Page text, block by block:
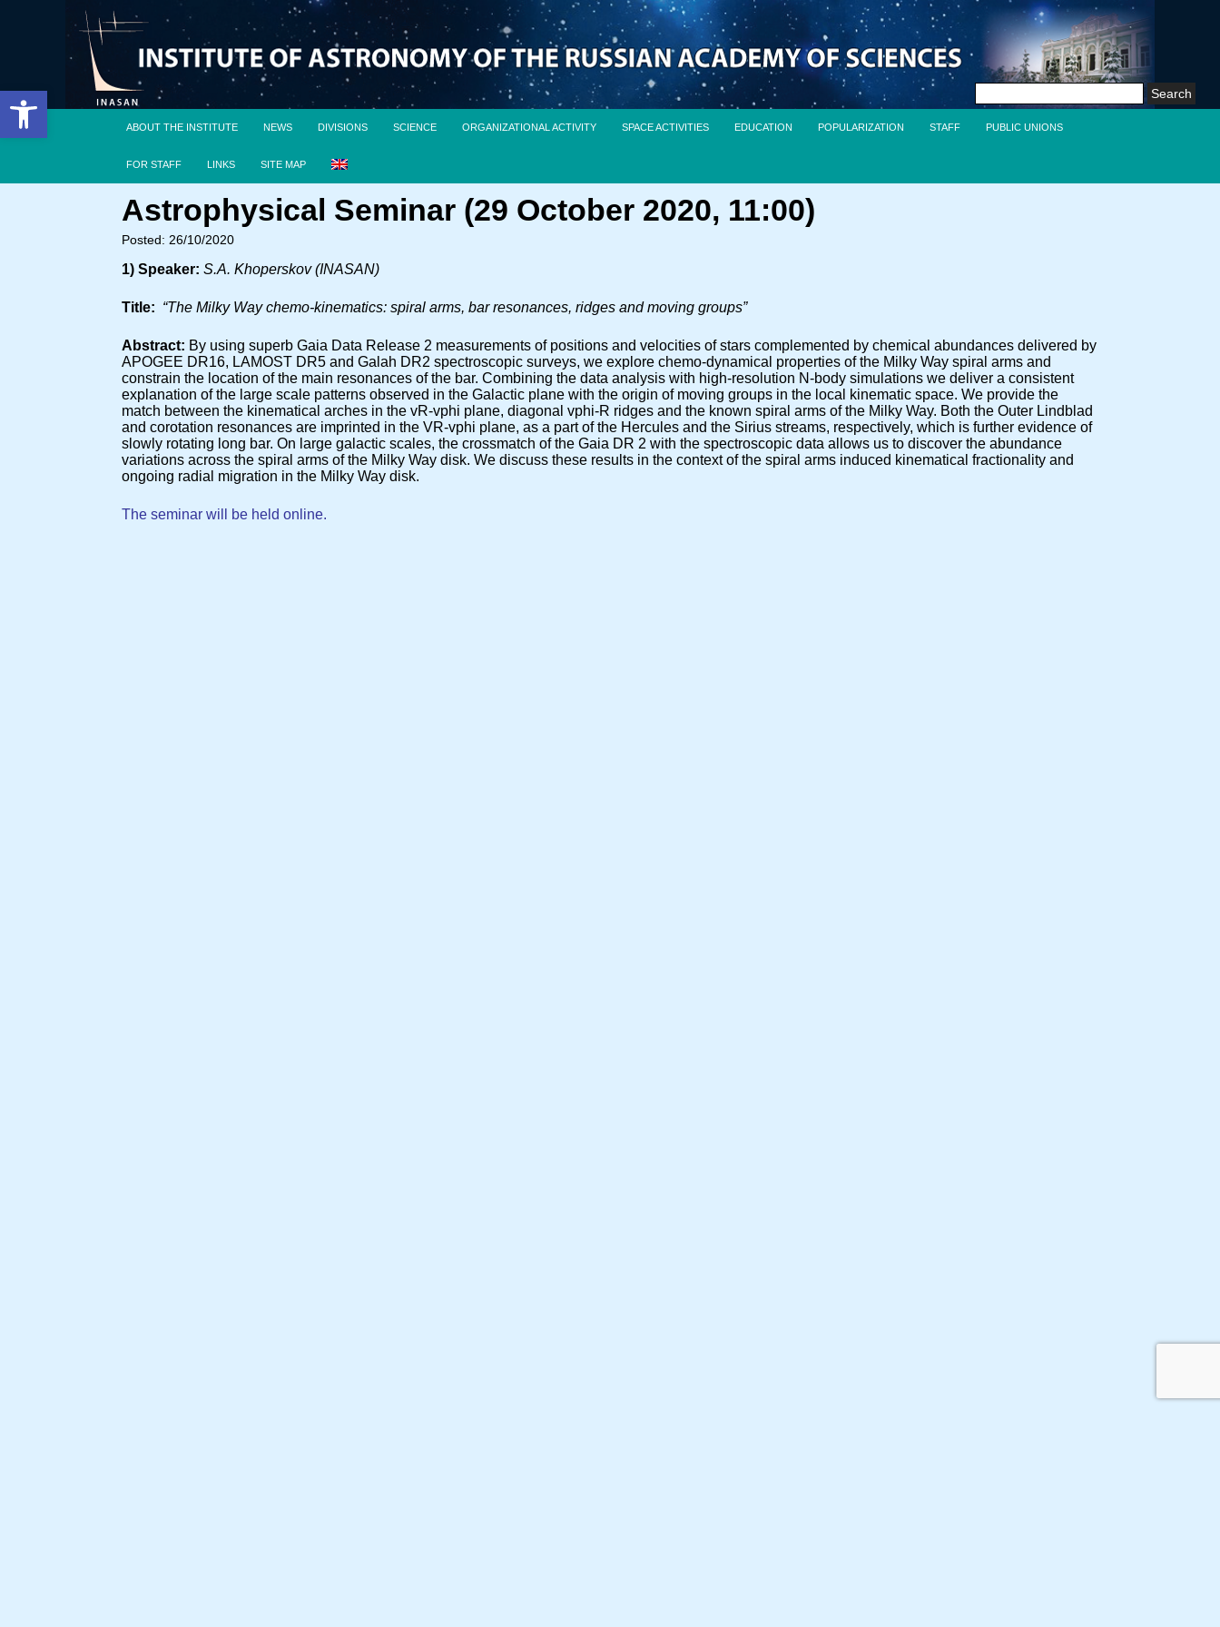
Open toolbar
Search
ABOUT THE INSTITUTE NEWS DIVISIONS SCIENCE ORGANIZATIONAL ACTIVITY SPACE ACTIVITIES EDUCATION POPULARIZATION STAFF PUBLIC UNIONS
FOR STAFF LINKS SITE MAP
Astrophysical Seminar (29 October 2020, 11:00)
Posted: 26/10/2020
1) Speaker: S.A. Khoperskov (INASAN)
Title: “The Milky Way chemo-kinematics: spiral arms, bar resonances, ridges and moving groups”
Abstract: By using superb Gaia Data Release 2 measurements of positions and velocities of stars complemented by chemical abundances delivered by
APOGEE DR16, LAMOST DR5 and Galah DR2 spectroscopic surveys, we explore chemo-dynamical properties of the Milky Way spiral arms and
constrain the location of the main resonances of the bar. Combining the data analysis with high-resolution N-body simulations we deliver a consistent
explanation of the large scale patterns observed in the Galactic plane with the origin of moving groups in the local kinematic space. We provide the
match between the kinematical arches in the vR-vphi plane, diagonal vphi-R ridges and the known spiral arms of the Milky Way. Both the Outer Lindblad
and corotation resonances are imprinted in the VR-vphi plane, as a part of the Hercules and the Sirius streams, respectively, which is further evidence of
slowly rotating long bar. On large galactic scales, the crossmatch of the Gaia DR 2 with the spectroscopic data allows us to discover the abundance
variations across the spiral arms of the Milky Way disk. We discuss these results in the context of the spiral arms induced kinematical fractionality and
ongoing radial migration in the Milky Way disk.
The seminar will be held online.